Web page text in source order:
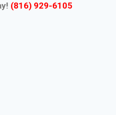
(816) 929-6105